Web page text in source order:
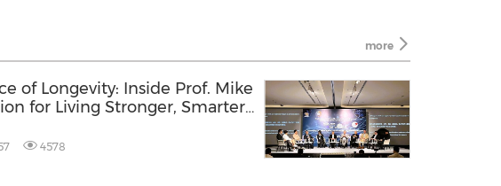
more
of Longevity: Inside Prof. Mike
for Living Stronger, Smarter,
4578